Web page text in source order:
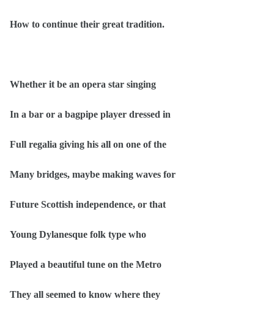
How to continue their great tradition.
Whether it be an opera star singing
In a bar or a bagpipe player dressed in
Full regalia giving his all on one of the
Many bridges, maybe making waves for
Future Scottish independence, or that
Young Dylanesque folk type who
Played a beautiful tune on the Metro
They all seemed to know where they